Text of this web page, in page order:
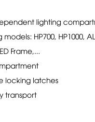
lighting
HP700, HP1000,
Frame,...
locking latches
transport